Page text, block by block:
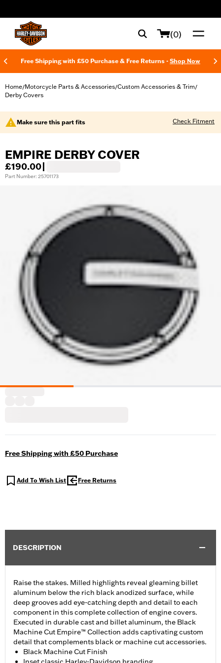
(0)
Free Shipping with £50 Purchase & Free Returns - Shop Now
Home/Motorcycle Parts & Accessories/Custom Accessories & Trim/
Derby Covers
Make sure this part fits Check Fitment
EMPIRE DERBY COVER
£190.00
Part Number: 25701173
Free Shipping with £50 Purchase
Add To Wish List Free Returns
DESCRIPTION
Raise the stakes. Milled highlights reveal gleaming billet
aluminum below the rich black anodized surface, while
deep grooves add eye-catching depth and detail to each
component in this complete collection of engine covers.
Executed in durable cast and billet aluminum, the Black
Machine Cut Empire™ Collection adds captivating custom
detail that complements black or machine cut accessories.
Black Machine Cut Finish